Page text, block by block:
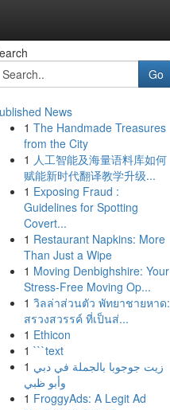
Go
News
1 The Handmade Treasures
from the City
1 人工智能及海量语料库如何
赋能新时代翻译教学升级...
1 Exposing Fraud :
Guidelines for Spotting
Covert...
1 Restaurant Napkins: More
Than Just a Wipe
1 Moving Denbighshire: Your
Stress-Free Moving Op...
1 วิลล่าส่วนตัว พัทยาชายหาด:
สรวงสวรรค์ ที่เป็นส่...
1 Ethicon
1 ```text
1 زيت جوجوبا بالجملة في دبي
وأبو ظبي
1 FroggyAds: A Legit Ad